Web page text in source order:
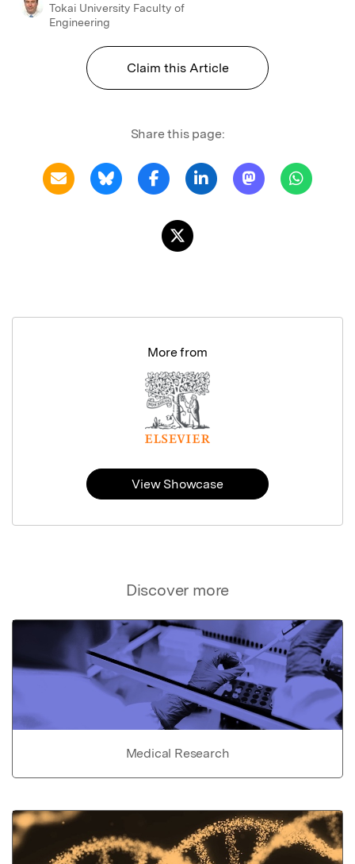
Tokai University Faculty of
Engineering
Claim this Article
Share this page:
Discover more
Medical Research
More from
View Showcase